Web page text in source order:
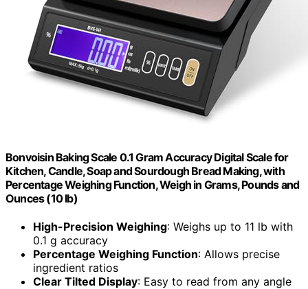
Bonvoisin Baking Scale 0.1 Gram Accuracy Digital Scale for
Kitchen, Candle, Soap and Sourdough Bread Making, with
Percentage Weighing Function, Weigh in Grams, Pounds and
Ounces (10 lb)
High-Precision Weighing: Weighs up to 11 lb with
0.1 g accuracy
Percentage Weighing Function: Allows precise
ingredient ratios
Clear Tilted Display: Easy to read from any angle